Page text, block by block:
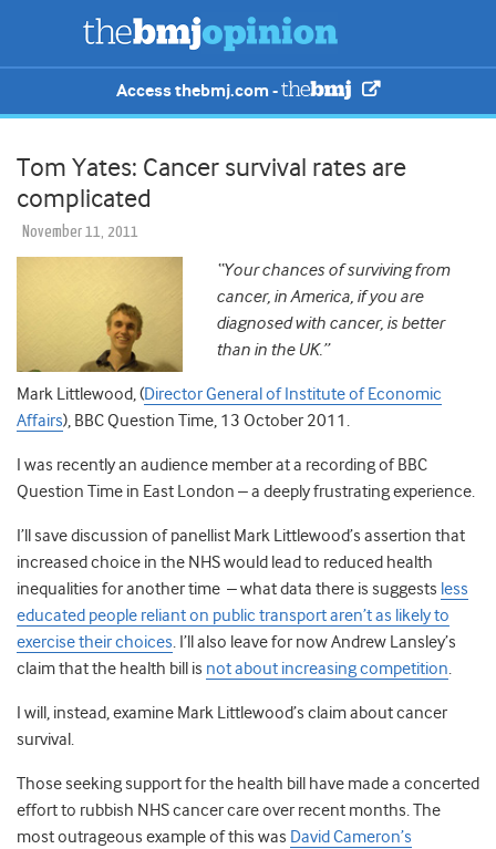
Access thebmj.com -
Tom Yates: Cancer survival rates are
complicated
November 11, 2011
“Your chances of surviving from
cancer, in America, if you are
diagnosed with cancer, is better
than in the UK.”
Mark Littlewood, (Director General of Institute of Economic
Affairs), BBC Question Time, 13 October 2011.
I was recently an audience member at a recording of BBC
Question Time in East London – a deeply frustrating experience.
I’ll save discussion of panellist Mark Littlewood’s assertion that
increased choice in the NHS would lead to reduced health
inequalities for another time – what data there is suggests less
educated people reliant on public transport aren’t as likely to
exercise their choices. I’ll also leave for now Andrew Lansley’s
claim that the health bill is not about increasing competition.
I will, instead, examine Mark Littlewood’s claim about cancer
survival.
Those seeking support for the health bill have made a concerted
effort to rubbish NHS cancer care over recent months. The
most outrageous example of this was David Cameron’s